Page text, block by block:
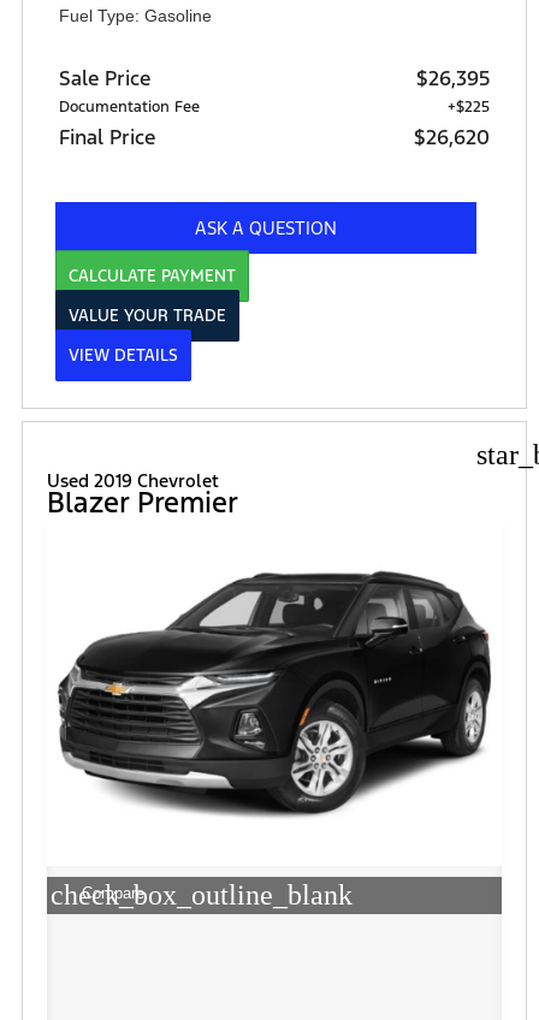
Fuel Type: Gasoline
Sale Price $26,395
Documentation Fee +$225
Final Price $26,620
ASK A QUESTION
CALCULATE PAYMENT
VALUE YOUR TRADE
VIEW DETAILS
Used 2019 Chevrolet
Blazer Premier
check_box_outline_blank
Compare